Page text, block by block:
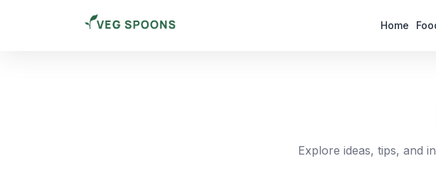
Home
Explore ideas, tips, and